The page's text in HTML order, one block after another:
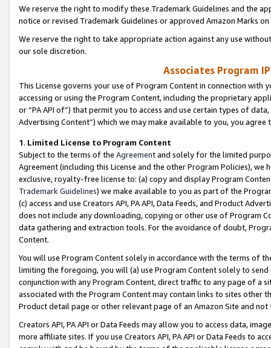
We reserve the right to modify these Trademark Guidelines and the
notice or revised Trademark Guidelines or approved Amazon Marks
We reserve the right to take appropriate action against any use
our sole discretion.
Associates Program
This License governs your use of Program Content in connection
accessing or using the Program Content, including the proprietary
or “PA API of”) that permit you to access and use certain types of
Advertising Content”) which we may make available to you, you agree
1. Limited License to Program Content
Subject to the terms of the Agreementand solely for the limited
Agreement (including this License and the other Program Policies),
exclusive, royalty-free license to: (a) copy and display Program
Trademark Guidelines) we make available to you as part of the
(c) access and use Creators API, PA API, Data Feeds, and Product
does not include any downloading, copying or other use of Program
data gathering and extraction tools. For the avoidance of doubt,
Content.
You will use Program Content solely in accordance with the terms of
limiting the foregoing, you will (a) use Program Content solely to
conjunction with any Program Content, direct traffic to any page of a
associated with the Program Content may contain links to sites other
Product detail page or other relevant page of an Amazon Site and not
Creators API, PA API or Data Feeds may allow you to access data,
more affiliate sites. If you use Creators API, PA API or Data Feeds to